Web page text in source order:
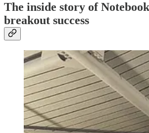
The inside story of
breakout success